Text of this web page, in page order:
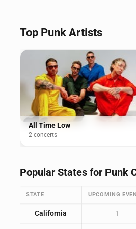
Top Punk Artists
All Time Low
2 concerts
Popular States for Punk
STATE UPCOMING
California 1